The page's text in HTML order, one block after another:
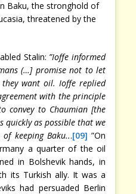
Baku, the stronghold of
threatened by the
Stalin: ”Ioffe informed
(…] promise not to let
want oil. Ioffe replied
with the principle
convey to Chaumian [the
quickly as possible that we
keeping Baku...[09] ”On
a quarter of the oil
in Bolshevik hands, in
its Turkish ally. It was a
had persuaded Berlin